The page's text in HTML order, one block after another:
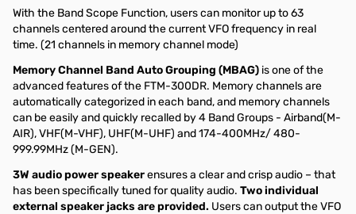
With the Band Scope Function, users can monitor up to 63
channels centered around the current VFO frequency in real
time. (21 channels in memory channel mode)
Memory Channel Band Auto Grouping (MBAG) is one of the
advanced features of the FTM-300DR. Memory channels are
automatically categorized in each band, and memory channels
can be easily and quickly recalled by 4 Band Groups - Airband(M-
AIR), VHF(M-VHF), UHF(M-UHF) and 174-400MHz/ 480-
999.99MHz (M-GEN).
3W audio power speakerensures a clear and crisp audio – that
has been specifically tuned for quality audio. Two individual
external speaker jacks are provided. Users can output the VFO